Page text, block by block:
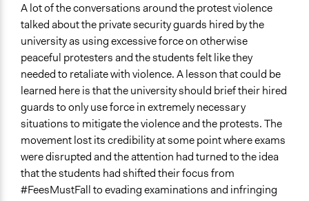
A lot of the conversations around the protest violence
talked about the private security guards hired by the
university as using excessive force on otherwise
peaceful protesters and the students felt like they
needed to retaliate with violence. A lesson that could be
learned here is that the university should brief their hired
guards to only use force in extremely necessary
situations to mitigate the violence and the protests. The
movement lost its credibility at some point where exams
were disrupted and the attention had turned to the idea
that the students had shifted their focus from
#FeesMustFall to evading examinations and infringing